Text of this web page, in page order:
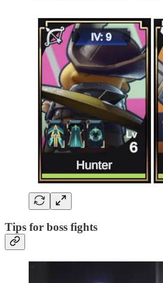
Tips for boss fights